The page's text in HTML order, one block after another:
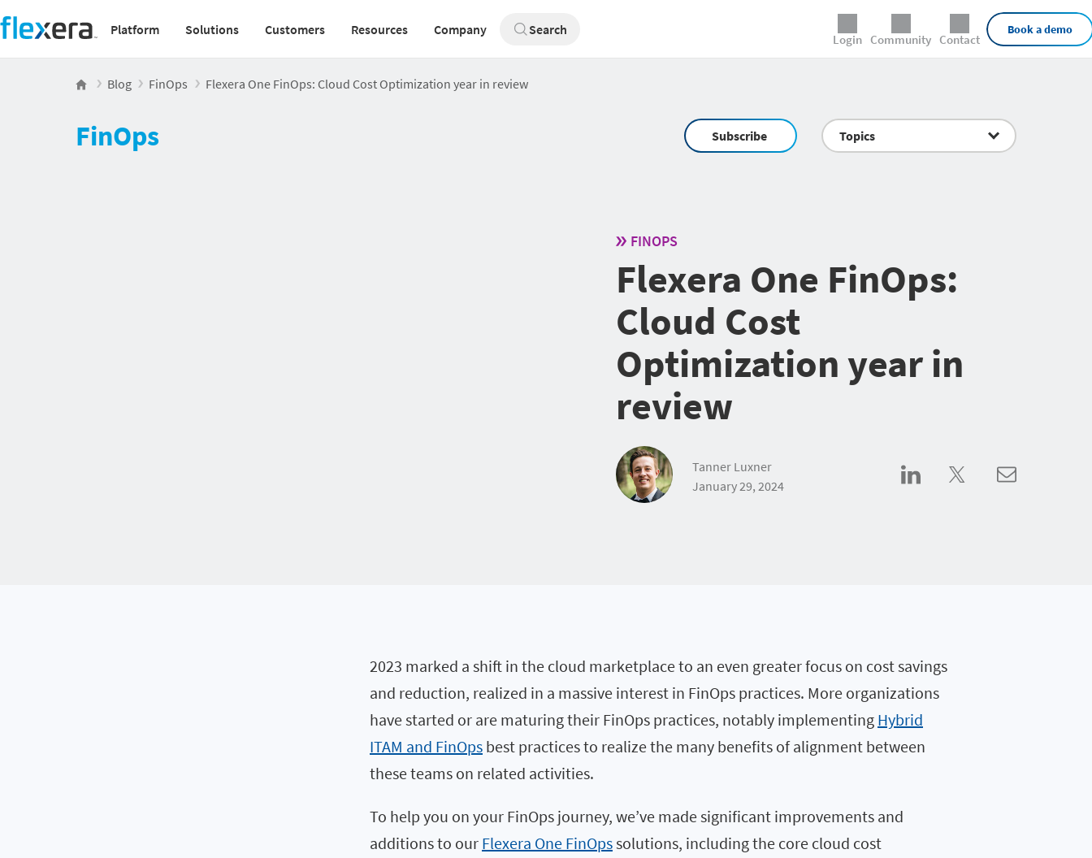
Main navigation v2
Platform Solutions Customers Resources Company Search
Login Community Contact
Book a demo
Blog FinOps Flexera One FinOps: Cloud Cost Optimization year in review
FinOps Subscribe Topics
FINOPS
Flexera One FinOps:
Cloud Cost
Optimization year in
review
Tanner Luxner
January 29, 2024
2023 marked a shift in the cloud marketplace to an even greater focus on cost savings
and reduction, realized in a massive interest in FinOps practices. More organizations
have started or are maturing their FinOps practices, notably implementing Hybrid
ITAM and FinOps best practices to realize the many benefits of alignment between
these teams on related activities.
To help you on your FinOps journey, we’ve made significant improvements and
additions to our Flexera One FinOpssolutions, including the core cloud cost